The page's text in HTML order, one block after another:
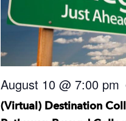
(Virtual) Destination
August 10 @ 7:00 pm